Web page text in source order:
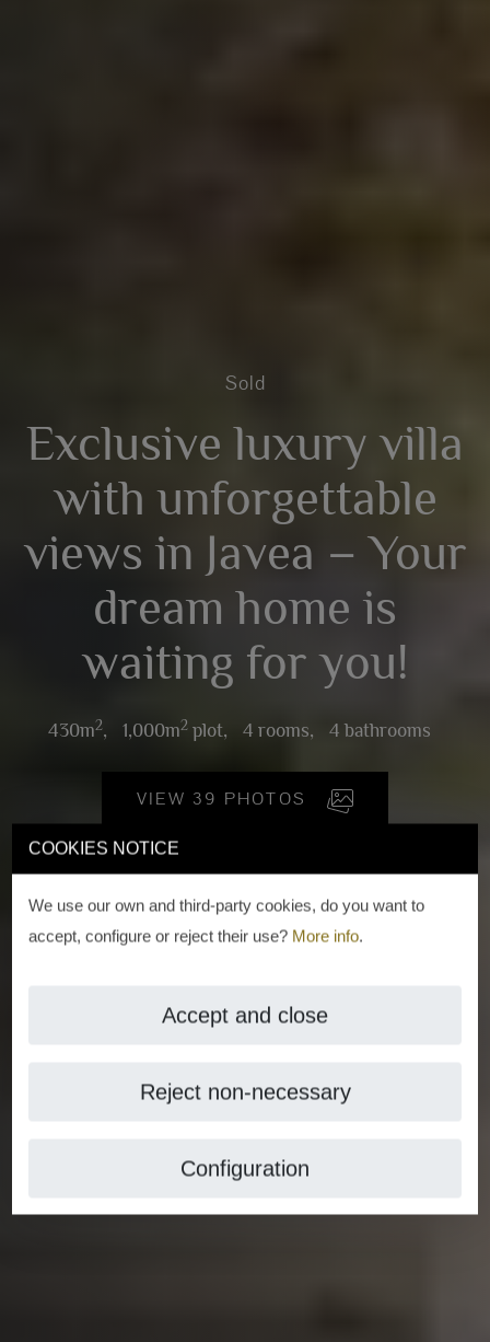
COOKIES NOTICE
We use our own and third-party cookies, do you want to
accept, configure or reject their use? More info.
Accept and close
Reject non-necessary
Configuration
Sold
Exclusive luxury villa
with unforgettable
views in Javea – Your
dream home is
waiting for you!
430m2, 1,000m2 plot, 4 rooms, 4 bathrooms
VIEW 39 PHOTOS